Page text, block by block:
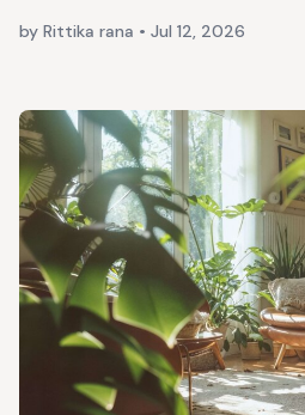
by Rittika rana • Jul 12, 2026